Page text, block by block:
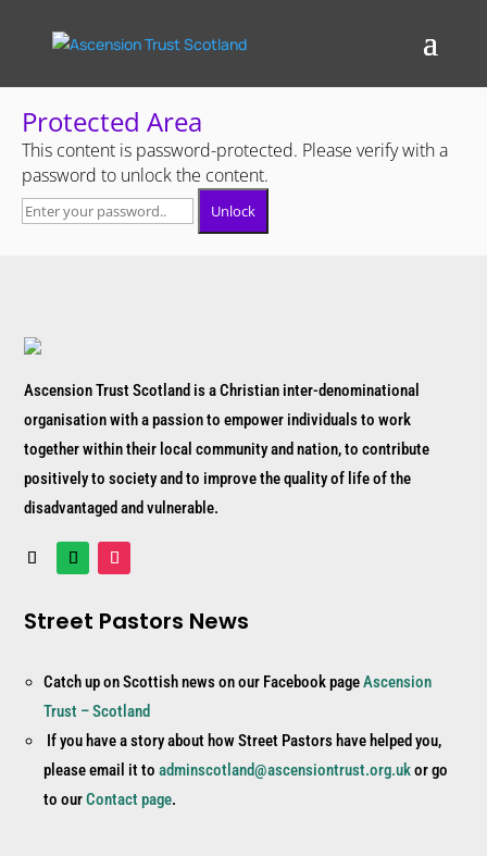
Protected Area
This content is password-protected. Please verify with a
password to unlock the content.
Unlock
Ascension Trust Scotland is a Christian inter-denominational
organisation with a passion to empower individuals to work
together within their local community and nation, to contribute
positively to society and to improve the quality of life of the
disadvantaged and vulnerable.
Street Pastors News
Catch up on Scottish news on our Facebook pageAscension
Trust – Scotland
If you have a story about how Street Pastors have helped you,
please email it toadminscotland@ascensiontrust.org.ukor go
to ourContact page.